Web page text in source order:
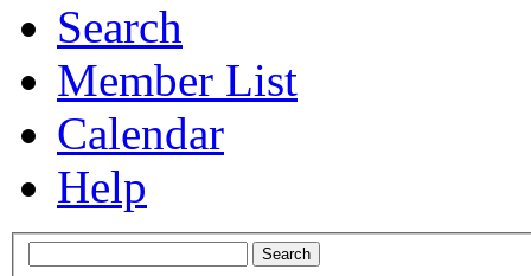
Search
Member List
Calendar
Help